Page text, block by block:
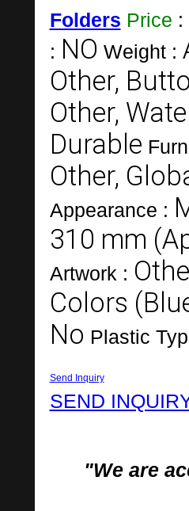
Folders Price :
: NO Weight :
Other,
Other,
Durable
Other,
Appearance :
310 mm
Artwork :
Colors
No Plastic
Send Inquiry
SEND
"We are